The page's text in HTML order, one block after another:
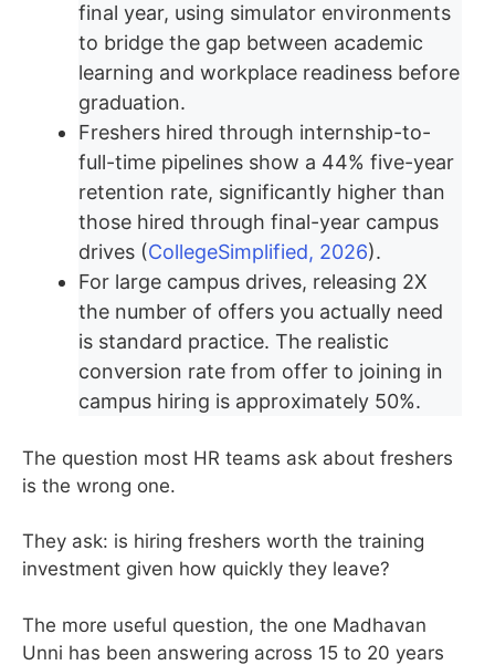
final year, using simulator environments
to bridge the gap between academic
learning and workplace readiness before
graduation.
Freshers hired through internship-to-
full-time pipelines show a 44% five-year
retention rate, significantly higher than
those hired through final-year campus
drives (CollegeSimplified, 2026).
For large campus drives, releasing 2X
the number of offers you actually need
is standard practice. The realistic
conversion rate from offer to joining in
campus hiring is approximately 50%.
The question most HR teams ask about freshers
is the wrong one.
They ask: is hiring freshers worth the training
investment given how quickly they leave?
The more useful question, the one Madhavan
Unni has been answering across 15 to 20 years